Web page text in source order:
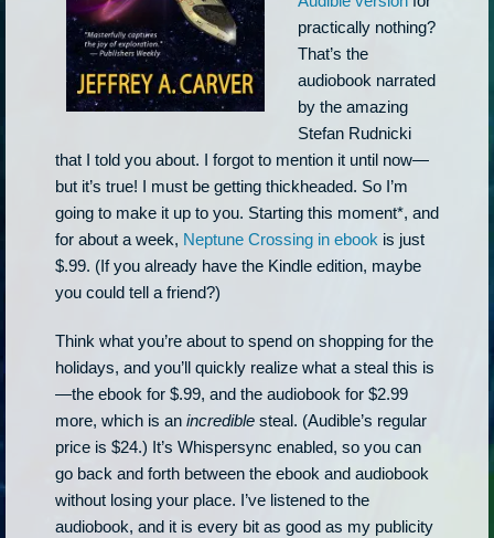
practically nothing?
That’s the
audiobook narrated
by the amazing
Stefan Rudnicki
that I told you about. I forgot to mention it until now—
but it’s true! I must be getting thickheaded. So I’m
going to make it up to you. Starting this moment*, and
for about a week, Neptune Crossing in ebook is just
$.99. (If you already have the Kindle edition, maybe
you could tell a friend?)
Think what you’re about to spend on shopping for the
holidays, and you’ll quickly realize what a steal this is
—the ebook for $.99, and the audiobook for $2.99
more, which is an incredible steal. (Audible’s regular
price is $24.) It’s Whispersync enabled, so you can
go back and forth between the ebook and audiobook
without losing your place. I’ve listened to the
audiobook, and it is every bit as good as my publicity